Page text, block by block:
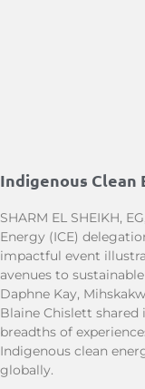
Indigenous Clean
SHARM EL SHEIKH,
Energy (ICE)
impactful event
avenues to
Daphne Kay,
Blaine Chislett
breadths of
Indigenous clean
globally.